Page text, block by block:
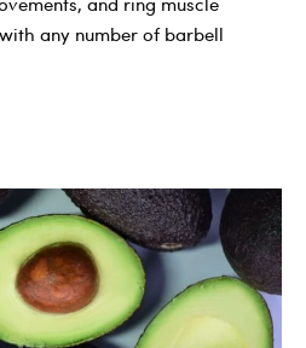
any number of barbell